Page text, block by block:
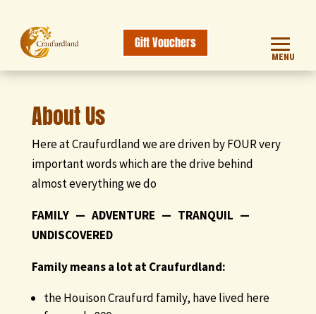
MENU
Gift Vouchers
About Us
Here at Craufurdland we are driven by FOUR very
important words which are the drive behind
almost everything we do
FAMILY — ADVENTURE — TRANQUIL —
UNDISCOVERED
Family means a lot at Craufurdland:
the Houison Craufurd family, have lived here